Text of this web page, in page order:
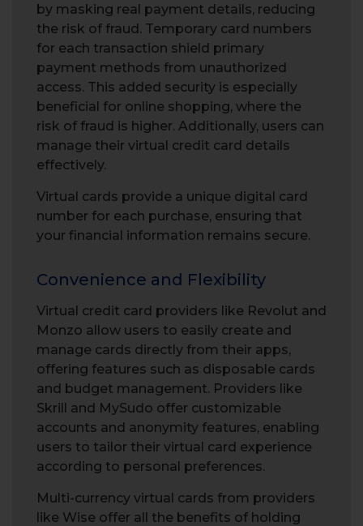
by masking real payment details, reducing
the risk of fraud. Temporary card numbers
for each transaction shield primary
payment methods from unauthorized
access. This added security is especially
beneficial for online shopping, where the
risk of fraud is higher. Additionally, users can
manage their virtual credit card details
effectively.
Virtual cards provide a unique digital card
number for each purchase, ensuring that
your financial information remains secure.
Convenience and Flexibility
Virtual credit card providers like Revolut and
Monzo allow users to easily create and
manage cards directly from their apps,
offering features such as disposable cards
and budget management. Providers like
Skrill and MySudo offer customizable
accounts and anonymity features, enabling
users to tailor their virtual card experience
according to personal preferences.
Multi-currency virtual cards from providers
like Wise offer all the benefits of holding